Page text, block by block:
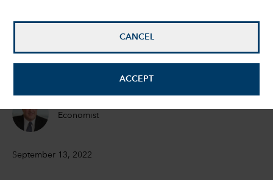
CANCEL
ACCEPT
Economist
Economist
September 13, 2022